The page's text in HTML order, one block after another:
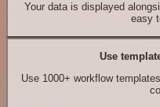
Your data is displayed
easy
Use
Use 1000+ workflow